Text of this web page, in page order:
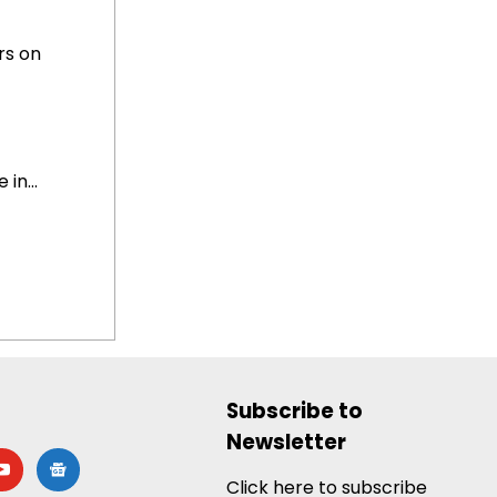
on
in...
google-
news
Subscribe to
Newsletter
Click here to subscribe